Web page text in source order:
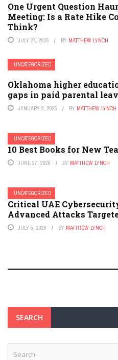
One Urgent Question
Meeting: Is a Rate Hike
Think?
JULY 27, 2026 BY MATTHEW LYNCH
UNCATEGORIZED
Oklahoma higher
gaps in paid parental
JANUARY 2, 2025 BY MATTHEW LYNCH
UNCATEGORIZED
10 Best Books for New
JUNE 27, 2026 BY MATTHEW LYNCH
UNCATEGORIZED
Critical UAE
Advanced Attacks
JULY 5, 2026 BY MATTHEW LYNCH
SEARCH